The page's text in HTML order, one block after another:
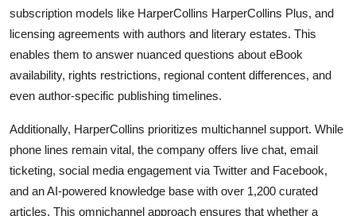
subscription models like HarperCollins HarperCollins Plus, and
licensing agreements with authors and literary estates. This
enables them to answer nuanced questions about eBook
availability, rights restrictions, regional content differences, and
even author-specific publishing timelines.
Additionally, HarperCollins prioritizes multichannel support. While
phone lines remain vital, the company offers live chat, email
ticketing, social media engagement via Twitter and Facebook,
and an AI-powered knowledge base with over 1,200 curated
articles. This omnichannel approach ensures that whether a